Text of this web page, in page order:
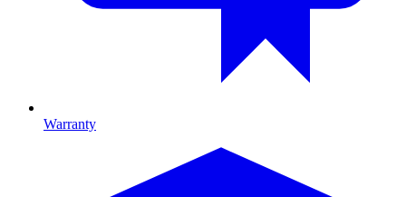
Warranty